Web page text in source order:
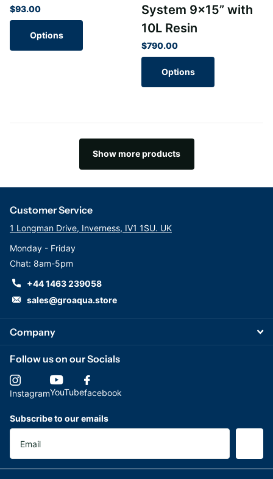
$93.00
Options
System 9x15” with
10L Resin
$790.00
Options
Show more products
Company
Customer Service
1 Longman Drive, Inverness, IV1 1SU. UK
Monday - Friday
Chat: 8am-5pm
+44 1463 239058
sales@groaqua.store
Follow us on our Socials
InstagramYouTubefacebook
Subscribe to our emails